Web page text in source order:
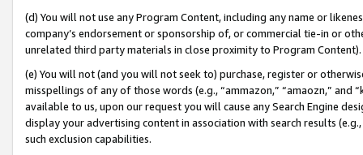
(d) You will not use any Program Content, including any name or
company’s endorsement or sponsorship of, or commercial tie-in or
unrelated third party materials in close proximity to Program Content).
(e) You will not (and you will not seek to) purchase, register or
misspellings of any of those words (e.g., “ammazon,” “amaozn,” and
available to us, upon our request you will cause any Search Engine
display your advertising content in association with search results
such exclusion capabilities.